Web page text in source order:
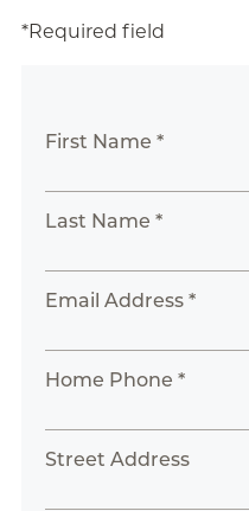
*Required field
First Name *
Last Name *
Email Address *
Home Phone *
Street Address